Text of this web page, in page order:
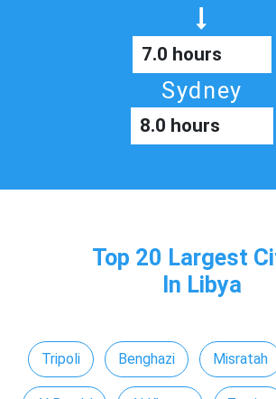
7.0 hours
Sydney
8.0 hours
Top 20 Largest
In Libya
Tripoli Benghazi Misratah